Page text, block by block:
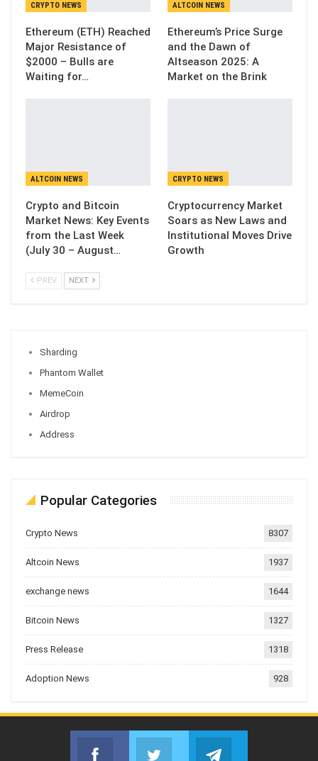
CRYPTO NEWS
Ethereum (ETH) Reached
Major Resistance of
$2000 – Bulls are
Waiting for…
ALTCOIN NEWS
Ethereum’s Price Surge
and the Dawn of
Altseason 2025: A
Market on the Brink
ALTCOIN NEWS
Crypto and Bitcoin
Market News: Key Events
from the Last Week
(July 30 – August…
CRYPTO NEWS
Cryptocurrency Market
Soars as New Laws and
Institutional Moves Drive
Growth
PREV NEXT
Sharding
Phantom Wallet
MemeCoin
Airdrop
Address
Popular Categories
Crypto News 8307
Altcoin News 1937
exchange news 1644
Bitcoin News 1327
Press Release 1318
Adoption News 928
Facebook